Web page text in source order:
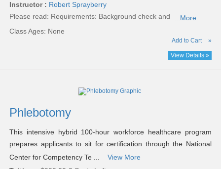
Instructor : Robert Sprayberry
Please read: Requirements: Background check and
...More
Class Ages: None
Add to Cart »
View Details »
Phlebotomy
This intensive hybrid 100-hour workforce healthcare program
prepares applicants to sit for certification through the National
Center for Competency Te ...
View More